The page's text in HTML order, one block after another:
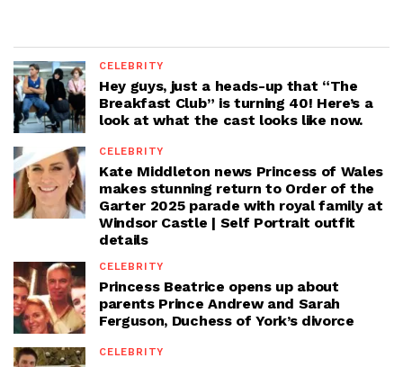
CELEBRITY
Hey guys, just a heads-up that “The
Breakfast Club” is turning 40! Here’s a
look at what the cast looks like now.
CELEBRITY
Kate Middleton news Princess of Wales
makes stunning return to Order of the
Garter 2025 parade with royal family at
Windsor Castle | Self Portrait outfit
details
CELEBRITY
Princess Beatrice opens up about
parents Prince Andrew and Sarah
Ferguson, Duchess of York’s divorce
CELEBRITY